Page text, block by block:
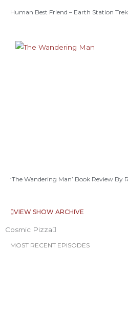
Human Best Friend – Earth Station Trek
‘The Wandering Man’ Book Review By
VIEW SHOW ARCHIVE
Cosmic Pizza
MOST RECENT EPISODES